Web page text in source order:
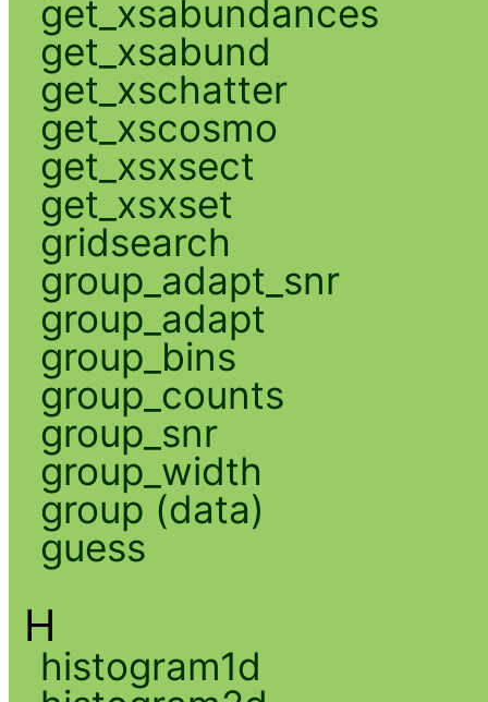
get_xsabundances
get_xsabund
get_xschatter
get_xscosmo
get_xsxsect
get_xsxset
gridsearch
group_adapt_snr
group_adapt
group_bins
group_counts
group_snr
group_width
group (data)
guess
H
histogram1d